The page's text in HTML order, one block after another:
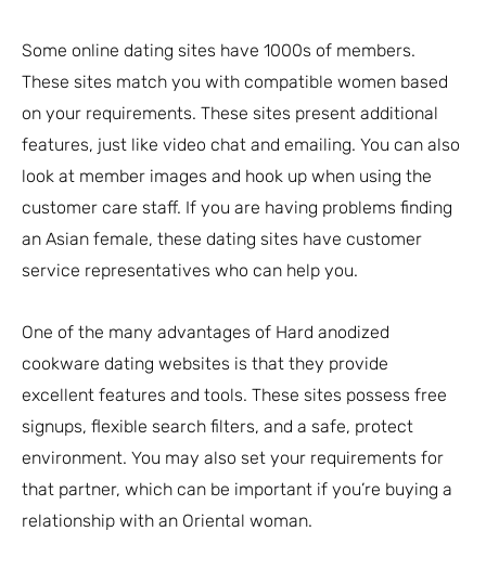
Some online dating sites have 1000s of members.
These sites match you with compatible women based
on your requirements. These sites present additional
features, just like video chat and emailing. You can also
look at member images and hook up when using the
customer care staff. If you are having problems finding
an Asian female, these dating sites have customer
service representatives who can help you.
One of the many advantages of Hard anodized
cookware dating websites is that they provide
excellent features and tools. These sites possess free
signups, flexible search filters, and a safe, protect
environment. You may also set your requirements for
that partner, which can be important if you’re buying a
relationship with an Oriental woman.